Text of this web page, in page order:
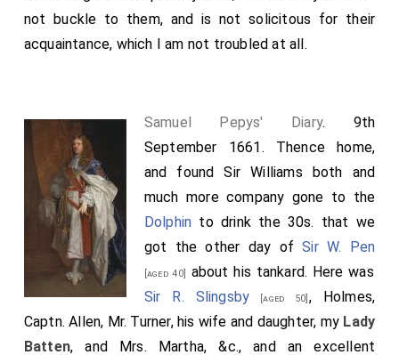
not buckle to them, and is not solicitous for their
acquaintance, which I am not troubled at all.
Samuel Pepys' Diary. 9th
September 1661. Thence home,
and found Sir Williams both and
much more company gone to the
Dolphin to drink the 30s. that we
got the other day ofSir W. Pen
[aged 40]
about his tankard. Here was
Sir R. Slingsby [aged 50] , Holmes,
Captn. Allen, Mr. Turner, his wife and daughter, my Lady
Batten, and Mrs. Martha, &c., and an excellent